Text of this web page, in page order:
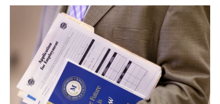
b
o
o
k
e
d
I
n
l